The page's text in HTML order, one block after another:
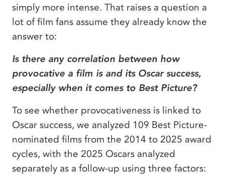
simply more intense. That raises a question a
lot of film fans assume they already know the
answer to:
Is there any correlation between how
provocative a film is and its Oscar success,
especially when it comes to Best Picture?
To see whether provocativeness is linked to
Oscar success, we analyzed 109 Best Picture-
nominated films from the 2014 to 2025 award
cycles, with the 2025 Oscars analyzed
separately as a follow-up using three factors: